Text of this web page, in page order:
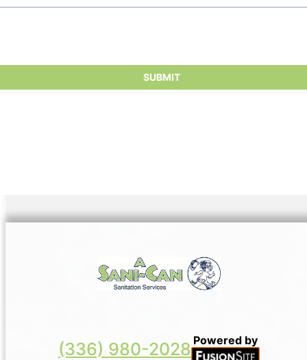
(336) 980-2028 Powered by